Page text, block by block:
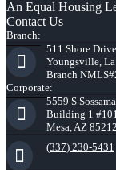
An Equal Housing
Contact Us
Branch:
511 Shore
Youngsville,
Branch
Corporate:
5559 S
Building 1
Mesa, AZ 85212
(337) 230-5431